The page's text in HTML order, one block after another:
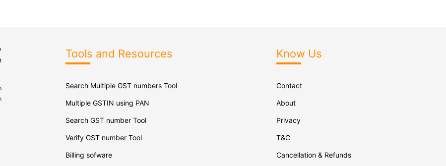
Tools and Resources
Search Multiple GST numbers Tool
Multiple GSTIN using PAN
Search GST number Tool
Verify GST number Tool
Billing sofware
Know Us
Contact
About
Privacy
T&C
Cancellation & Refunds